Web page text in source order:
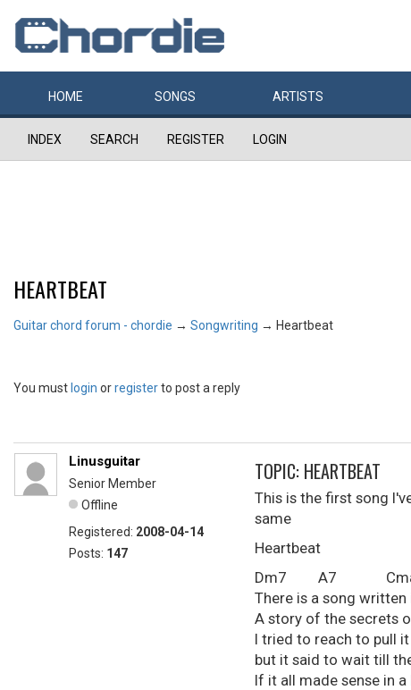
HOME SONGS ARTISTS
INDEX SEARCH REGISTER LOGIN
HEARTBEAT
Guitar chord forum - chordie → Songwriting → Heartbeat
You must login orregisterto post a reply
Linusguitar
Senior Member
Offline
Registered: 2008-04-14
Posts: 147
TOPIC: HEARTBEAT
This is the first song
same
Heartbeat
Dm7 A7
There is a song written
A story of the secrets
I tried to reach to pull
but it said to wait till
If it all made sense in